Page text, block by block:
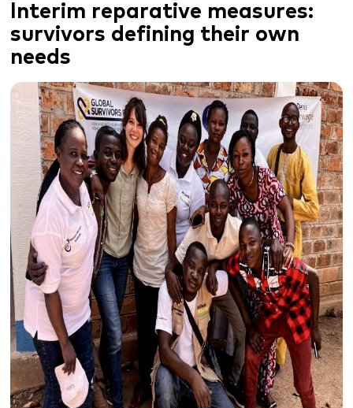
nterim reparative measures:
survivors defining their own
needs